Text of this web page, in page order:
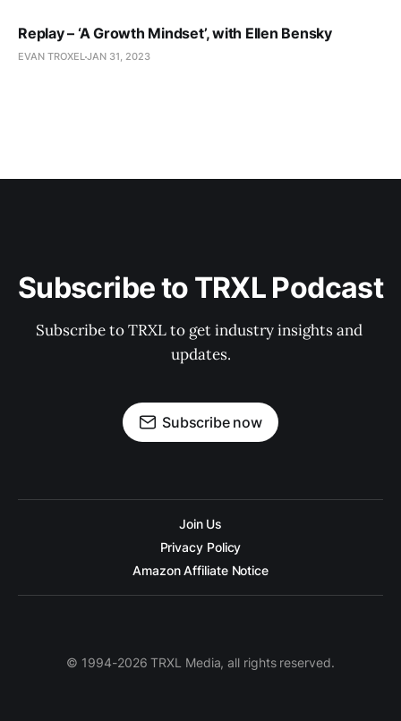
Replay – ‘A Growth Mindset’, with Ellen Bensky
EVAN TROXELJAN 31, 2023
Subscribe to TRXL Podcast
Subscribe to TRXL to get industry insights and
updates.
Subscribe now
Join Us
Privacy Policy
Amazon Affiliate Notice
© 1994-2026 TRXL Media, all rights reserved.